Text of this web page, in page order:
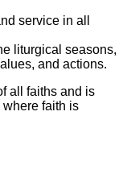
service in all
liturgical seasons,
and actions.
all faiths and is
where faith is